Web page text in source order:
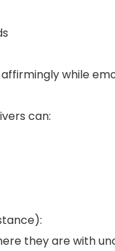
while
can:
they are with